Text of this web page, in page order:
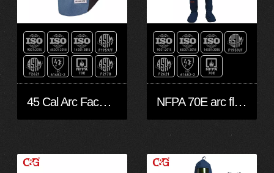
45 Cal Arc Face Shield NFPA 70E arc flash protection suit -LEVEL 4